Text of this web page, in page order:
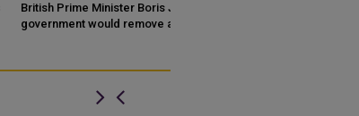
on Monday announced the
coronavirus restrictions